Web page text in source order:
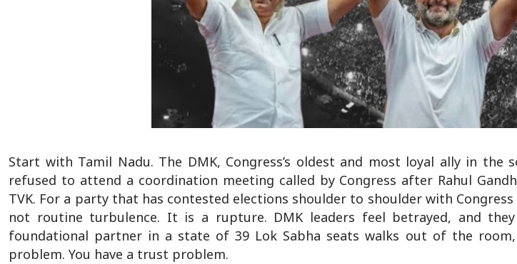
Start with Tamil Nadu. The DMK, Congress’s oldest and most loyal ally in the
refused to attend a coordination meeting called by Congress after Rahul
TVK. For a party that has contested elections shoulder to shoulder with
not routine turbulence. It is a rupture. DMK leaders feel betrayed, and
foundational partner in a state of 39 Lok Sabha seats walks out of the
problem. You have a trust problem.